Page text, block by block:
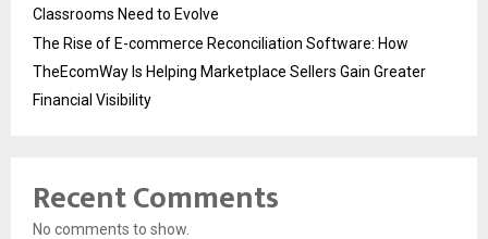
Classrooms Need to Evolve
The Rise of E-commerce Reconciliation Software: How
TheEcomWay Is Helping Marketplace Sellers Gain Greater
Financial Visibility
Recent Comments
No comments to show.